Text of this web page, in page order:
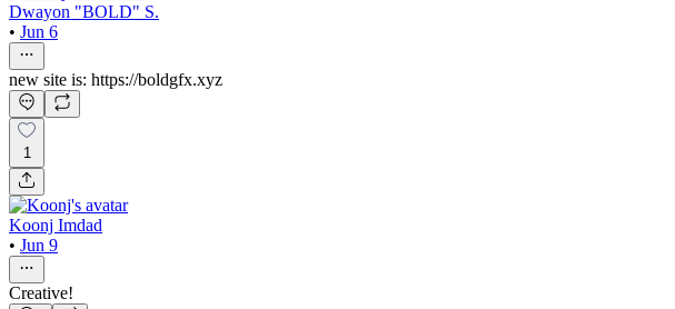
Dwayon "BOLD" S.
• Jun 6
new site is: https://boldgfx.xyz
1
Koonj Imdad
• Jun 9
Creative!